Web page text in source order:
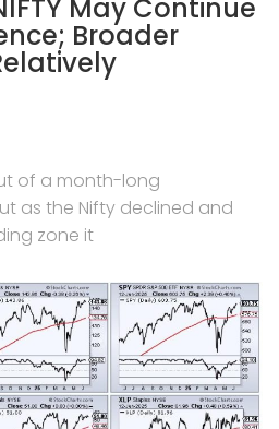
May Continue
Broader
of a month-long
as the Nifty declined and
zone it